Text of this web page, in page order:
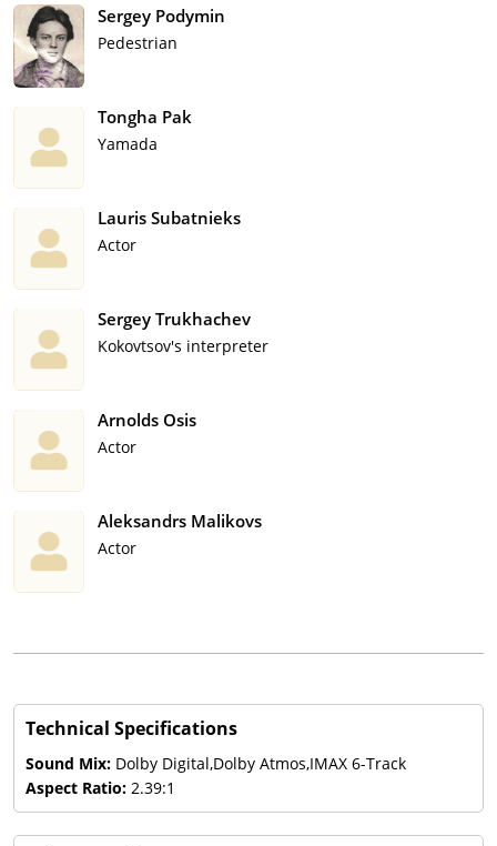
Sergey Podymin
Pedestrian
Tongha Pak
Yamada
Lauris Subatnieks
Actor
Sergey Trukhachev
Kokovtsov's interpreter
Arnolds Osis
Actor
Aleksandrs Malikovs
Actor
Technical Specifications
Sound Mix: Dolby Digital,Dolby Atmos,IMAX 6-Track
Aspect Ratio: 2.39:1